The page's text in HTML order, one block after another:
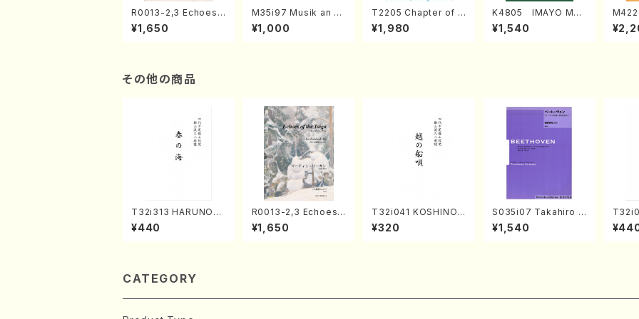
R0013-2,3 Echoes
of the Taiga (Shaku
hachi 3 /Marty Rega
¥1,650
M35i97 Musik an di
e "Unchu Kuyo Bos
atsu" (Hideo Mizok
¥1,000
T2205 Chapter of K
IZUNA (Banbooflute
and Shakuhachi/K.
¥1,980
K4805 IMAYO MO
CHIZUKI (Nagauta
Shamisen /Y. KINEY
¥1,540
a
AGI /
その他の商品
T32i313 HARUNOU
MI(Shakuhachi/M. M
ichio /Full Score)
¥440
R0013-2,3 Echoes
of the Taiga (Shaku
hachi 3 /Marty Rega
¥1,650
T32i041 KOSHINOF
UNAUTA(shakuhach
i/F. Ryuzan /Full Sc
¥320
S035i07 Takahiro S
ONODA kouteiban b
eethoven・Piano・So
¥1,540
CATEGORY